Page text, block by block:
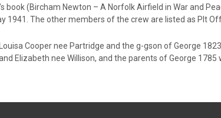
book (Bircham Newton – A Norfolk Airfield in War and
The other members of the crew are listed as Plt
Cooper nee Partridge and the g-gson of George
Elizabeth nee Willison, and the parents of George 1785